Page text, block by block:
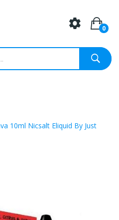
0
10ml Nicsalt Eliquid By Just